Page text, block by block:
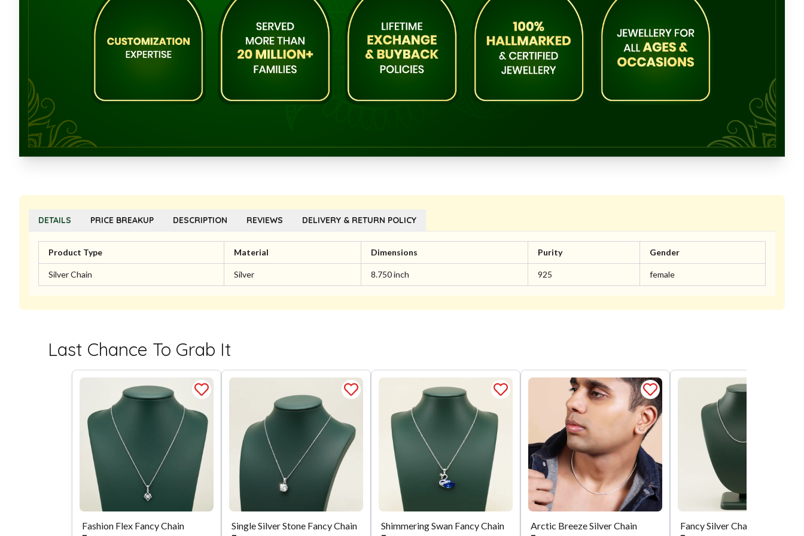
DETAILS PRICE BREAKUP DESCRIPTION REVIEWS DELIVERY & RETURN POLICY
Product Type Material Dimensions Purity Gender
Silver Chain Silver 8.750 inch 925 female
Last Chance To Grab It
Fashion Flex Fancy Chain Single Silver Stone Fancy Chain Shimmering Swan Fancy Chain Arctic Breeze Silver Chain Fancy Silver Chain